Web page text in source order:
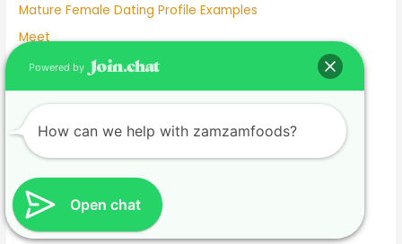
Mature Female Dating Profile Examples
Meet
Meghan Markle Dating History
Merritt Patterson Dating History
Mexican Dating
Mexico Dating Site
Miley Cyrus Dating History
Milf Dating Apps
Mormon Beliefs About Dating
Open chat
Powered by
How can we help with zamzamfoods?